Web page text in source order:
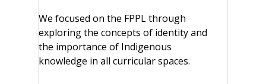
We focused on the FPPL through
exploring the concepts of identity and
the importance of Indigenous
knowledge in all curricular spaces.